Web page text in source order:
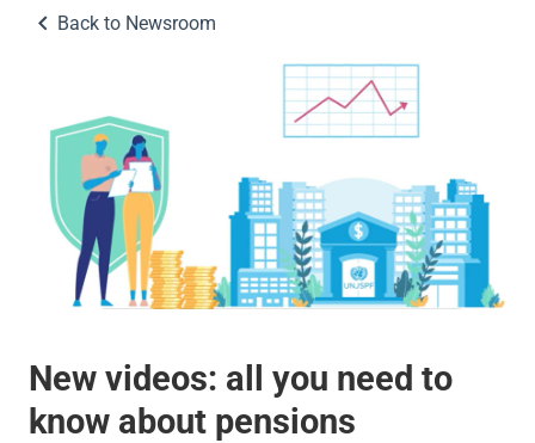
Back to Newsroom
New videos: all you need to
know about pensions